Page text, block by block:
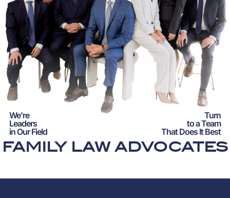
We're
Leaders
in Our Field
Turn
to a Team
That Does It Best
FAMILY LAW ADVOCATES